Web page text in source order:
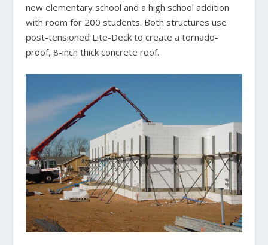
new elementary school and a high school addition
with room for 200 students. Both structures use
post-tensioned Lite-Deck to create a tornado-
proof, 8-inch thick concrete roof.